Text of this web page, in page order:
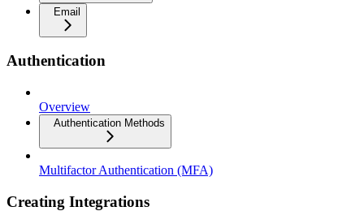
Email
Authentication
Overview
Authentication Methods
Multifactor Authentication (MFA)
Creating Integrations